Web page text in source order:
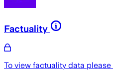
Factuality
To view factuality data please